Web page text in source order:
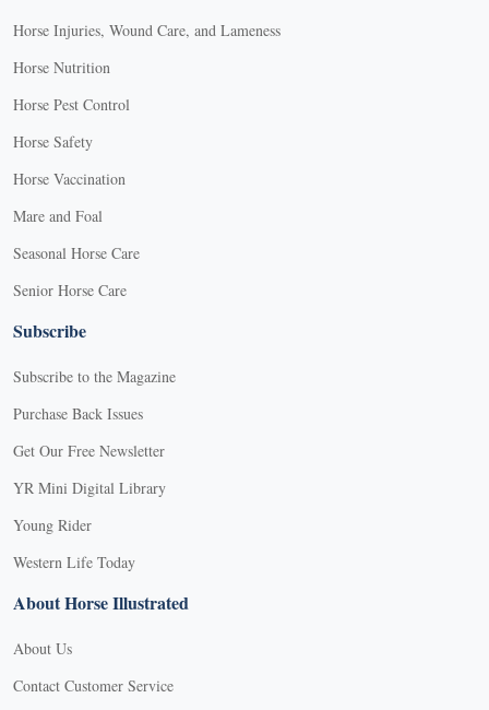
Horse Injuries, Wound Care, and Lameness
Horse Nutrition
Horse Pest Control
Horse Safety
Horse Vaccination
Mare and Foal
Seasonal Horse Care
Senior Horse Care
Subscribe
Subscribe to the Magazine
Purchase Back Issues
Get Our Free Newsletter
YR Mini Digital Library
Young Rider
Western Life Today
About Horse Illustrated
About Us
Contact Customer Service